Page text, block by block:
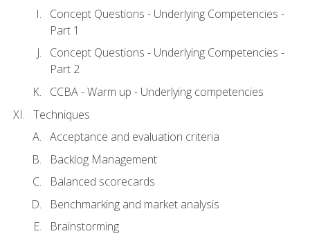
Concept Questions - Underlying Competencies -
Part 1
Concept Questions - Underlying Competencies -
Part 2
CCBA - Warm up - Underlying competencies
Techniques
Acceptance and evaluation criteria
Backlog Management
Balanced scorecards
Benchmarking and market analysis
Brainstorming